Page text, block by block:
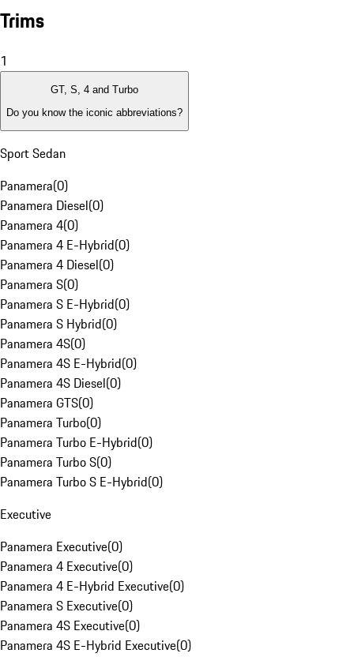
Trims
1
GT, S, 4 and Turbo
Do you know the iconic abbreviations?
Sport Sedan
Panamera(0)
Panamera Diesel(0)
Panamera 4(0)
Panamera 4 E-Hybrid(0)
Panamera 4 Diesel(0)
Panamera S(0)
Panamera S E-Hybrid(0)
Panamera S Hybrid(0)
Panamera 4S(0)
Panamera 4S E-Hybrid(0)
Panamera 4S Diesel(0)
Panamera GTS(0)
Panamera Turbo(0)
Panamera Turbo E-Hybrid(0)
Panamera Turbo S(0)
Panamera Turbo S E-Hybrid(0)
Executive
Panamera Executive(0)
Panamera 4 Executive(0)
Panamera 4 E-Hybrid Executive(0)
Panamera S Executive(0)
Panamera 4S Executive(0)
Panamera 4S E-Hybrid Executive(0)